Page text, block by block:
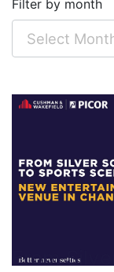
From
Filter by month